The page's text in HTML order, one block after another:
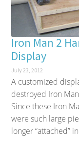
Iron Man 2
Display
July 23, 2012
A customized
destroyed Iron
Since these Iron
were such large
longer “attached”